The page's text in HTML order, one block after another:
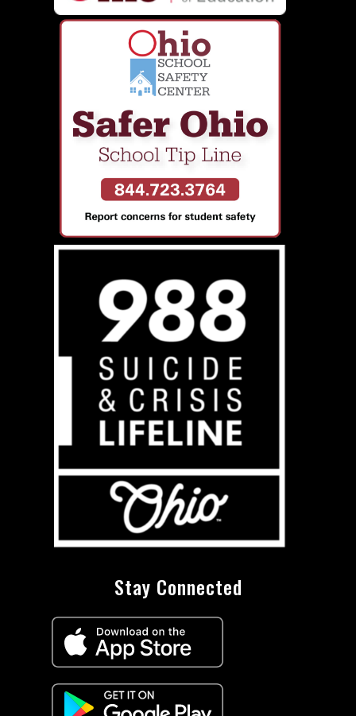
Stay Connected